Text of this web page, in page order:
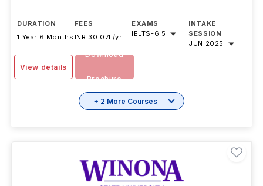
DURATION
1 Year 6 Months
FEES
INR 30.07L/yr
EXAMS
IELTS-6.5
INTAKE
SESSION
JUN 2025
View details
Download
Brochure
+ 2 More Courses